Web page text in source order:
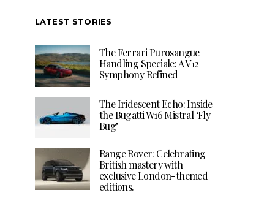
LATEST STORIES
The Ferrari Purosangue
Handling Speciale: A V12
Symphony Refined
The Iridescent Echo: Inside
the Bugatti W16 Mistral ‘Fly
Bug’
Range Rover: Celebrating
British mastery with
exclusive London-themed
editions.